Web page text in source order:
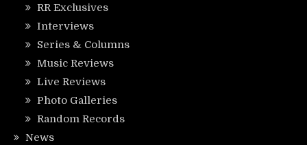
RR Exclusives
Interviews
Series & Columns
Music Reviews
Live Reviews
Photo Galleries
Random Records
News